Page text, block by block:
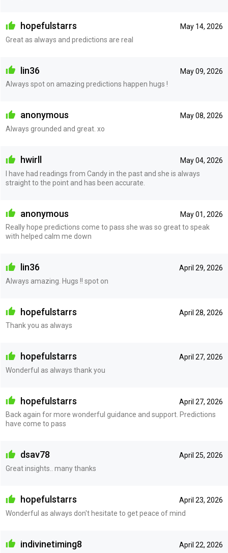
May 14, 2026
hopefulstarrs
Great as always and predictions are real
May 09, 2026
lin36
Always spot on amazing predictions happen hugs !
May 08, 2026
anonymous
Always grounded and great. xo
May 04, 2026
hwirll
I have had readings from Candy in the past and she is always
straight to the point and has been accurate.
May 01, 2026
anonymous
Really hope predictions come to pass she was so great to speak
with helped calm me down
April 29, 2026
lin36
Always amazing. Hugs !! spot on
April 28, 2026
hopefulstarrs
Thank you as always
April 27, 2026
hopefulstarrs
Wonderful as always thank you
April 27, 2026
hopefulstarrs
Back again for more wonderful guidance and support. Predictions
have come to pass
April 25, 2026
dsav78
Great insights.. many thanks
April 23, 2026
hopefulstarrs
Wonderful as always don't hesitate to get peace of mind
April 22, 2026
indivinetiming8